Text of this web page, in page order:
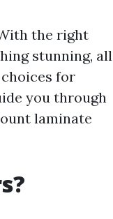
the right
stunning, all
for
you through
laminate